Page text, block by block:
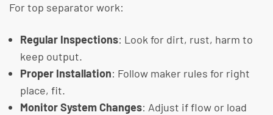
For top separator work:
Regular Inspections: Look for dirt, rust, harm to
keep output.
Proper Installation: Follow maker rules for right
place, fit.
Monitor System Changes: Adjust if flow or load